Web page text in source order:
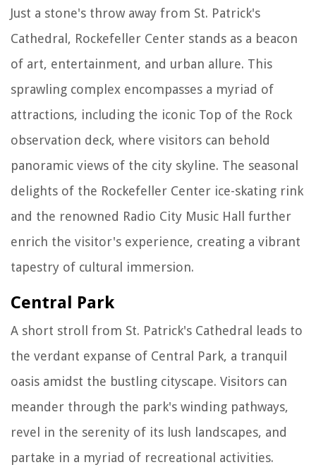
Just a stone's throw away from St. Patrick's
Cathedral, Rockefeller Center stands as a beacon
of art, entertainment, and urban allure. This
sprawling complex encompasses a myriad of
attractions, including the iconic Top of the Rock
observation deck, where visitors can behold
panoramic views of the city skyline. The seasonal
delights of the Rockefeller Center ice-skating rink
and the renowned Radio City Music Hall further
enrich the visitor's experience, creating a vibrant
tapestry of cultural immersion.
Central Park
A short stroll from St. Patrick's Cathedral leads to
the verdant expanse of Central Park, a tranquil
oasis amidst the bustling cityscape. Visitors can
meander through the park's winding pathways,
revel in the serenity of its lush landscapes, and
partake in a myriad of recreational activities.